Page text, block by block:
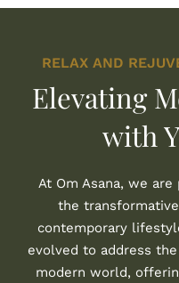
RELAX AND
Elevating
with
At Om Asana, we
the
contemporary
evolved to address
modern world,